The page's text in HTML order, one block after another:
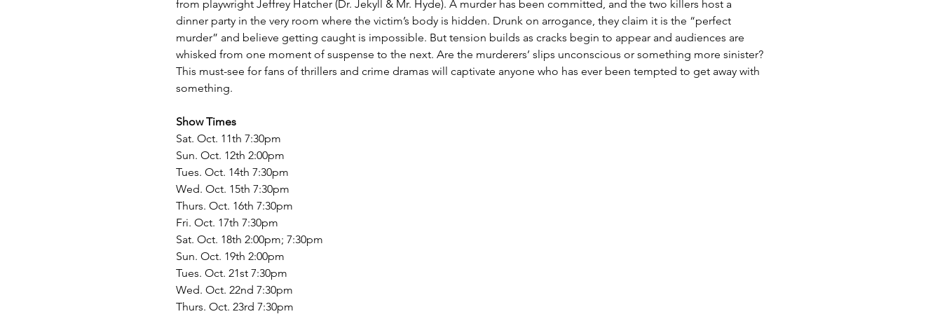
from playwright Jeffrey Hatcher (Dr. Jekyll & Mr. Hyde). A murder has been committed, and the two killers host a
dinner party in the very room where the victim’s body is hidden. Drunk on arrogance, they claim it is the “perfect
murder” and believe getting caught is impossible. But tension builds as cracks begin to appear and audiences are
whisked from one moment of suspense to the next. Are the murderers’ slips unconscious or something more sinister?
This must-see for fans of thrillers and crime dramas will captivate anyone who has ever been tempted to get away with
something.
Show Times
Sat. Oct. 11th 7:30pm
Sun. Oct. 12th 2:00pm
Tues. Oct. 14th 7:30pm
Wed. Oct. 15th 7:30pm
Thurs. Oct. 16th 7:30pm
Fri. Oct. 17th 7:30pm
Sat. Oct. 18th 2:00pm; 7:30pm
Sun. Oct. 19th 2:00pm
Tues. Oct. 21st 7:30pm
Wed. Oct. 22nd 7:30pm
Thurs. Oct. 23rd 7:30pm